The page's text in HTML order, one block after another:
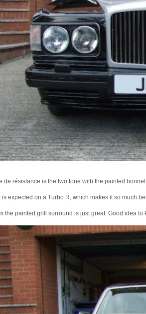
de résistance is the two tone with the painted bonnet.
is expected on a Turbo R, which makes it so much
the painted grill surround is just great. Good idea to